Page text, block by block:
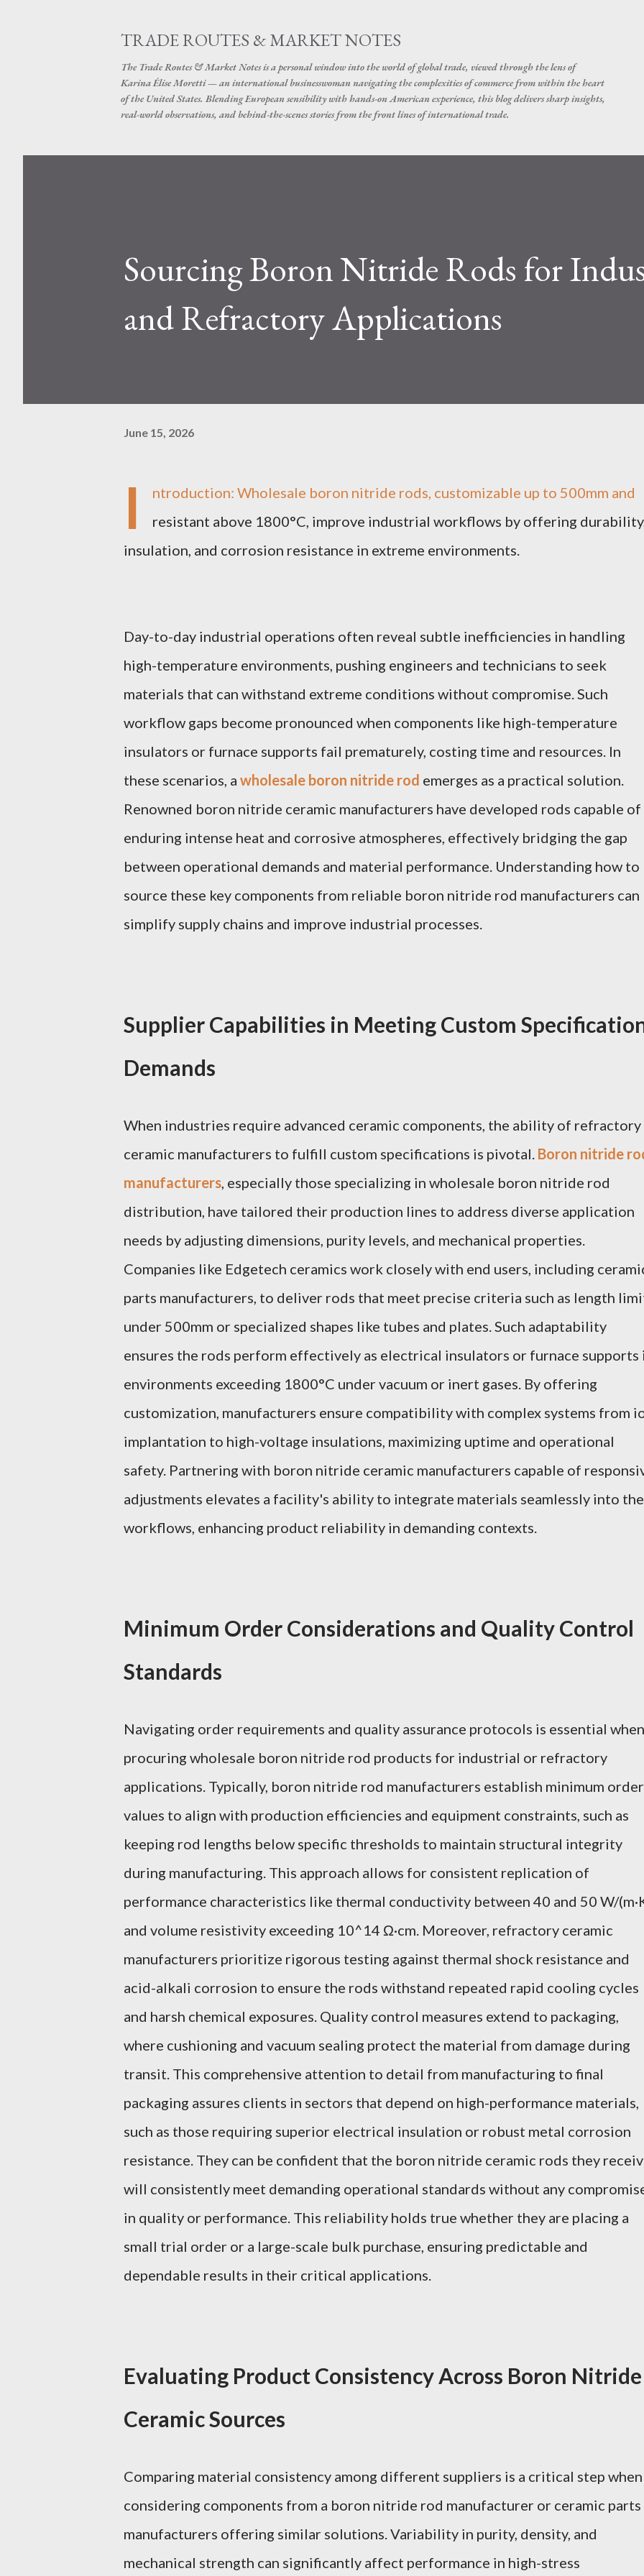
TRADE ROUTES & MARKET NOTES
The Trade Routes & Market Notes is a personal window into the world of global trade, viewed through the lens of
Karina Élise Moretti — an international businesswoman navigating the complexities of commerce from within the heart
of the United States. Blending European sensibility with hands-on American experience, this blog delivers sharp insights,
real-world observations, and behind-the-scenes stories from the front lines of international trade.
Sourcing Boron Nitride Rods for
and Refractory Applications
June 15, 2026
I
ntroduction: Wholesale boron nitride rods, customizable up to 500mm and
resistant above 1800°C, improve industrial workflows by offering
insulation, and corrosion resistance in extreme environments.
Day-to-day industrial operations often reveal subtle inefficiencies in handling
high-temperature environments, pushing engineers and technicians to seek
materials that can withstand extreme conditions without compromise. Such
workflow gaps become pronounced when components like high-temperature
insulators or furnace supports fail prematurely, costing time and resources. In
these scenarios, a wholesale boron nitride rod emerges as a practical solution.
Renowned boron nitride ceramic manufacturers have developed rods capable of
enduring intense heat and corrosive atmospheres, effectively bridging the gap
between operational demands and material performance. Understanding how to
source these key components from reliable boron nitride rod manufacturers can
simplify supply chains and improve industrial processes.
Supplier Capabilities in Meeting Custom
Demands
When industries require advanced ceramic components, the ability of refractory
ceramic manufacturers to fulfill custom specifications is pivotal. Boron nitride
manufacturers, especially those specializing in wholesale boron nitride rod
distribution, have tailored their production lines to address diverse application
needs by adjusting dimensions, purity levels, and mechanical properties.
Companies like Edgetech ceramics work closely with end users, including
parts manufacturers, to deliver rods that meet precise criteria such as length
under 500mm or specialized shapes like tubes and plates. Such adaptability
ensures the rods perform effectively as electrical insulators or furnace supports
environments exceeding 1800°C under vacuum or inert gases. By offering
customization, manufacturers ensure compatibility with complex systems from
implantation to high-voltage insulations, maximizing uptime and operational
safety. Partnering with boron nitride ceramic manufacturers capable of
adjustments elevates a facility's ability to integrate materials seamlessly into
workflows, enhancing product reliability in demanding contexts.
Minimum Order Considerations and Quality Control
Standards
Navigating order requirements and quality assurance protocols is essential when
procuring wholesale boron nitride rod products for industrial or refractory
applications. Typically, boron nitride rod manufacturers establish minimum order
values to align with production efficiencies and equipment constraints, such as
keeping rod lengths below specific thresholds to maintain structural integrity
during manufacturing. This approach allows for consistent replication of
performance characteristics like thermal conductivity between 40 and 50 W/
and volume resistivity exceeding 10^14 Ω·cm. Moreover, refractory ceramic
manufacturers prioritize rigorous testing against thermal shock resistance and
acid-alkali corrosion to ensure the rods withstand repeated rapid cooling cycles
and harsh chemical exposures. Quality control measures extend to packaging,
where cushioning and vacuum sealing protect the material from damage during
transit. This comprehensive attention to detail from manufacturing to final
packaging assures clients in sectors that depend on high-performance materials,
such as those requiring superior electrical insulation or robust metal corrosion
resistance. They can be confident that the boron nitride ceramic rods they
will consistently meet demanding operational standards without any
in quality or performance. This reliability holds true whether they are placing a
small trial order or a large-scale bulk purchase, ensuring predictable and
dependable results in their critical applications.
Evaluating Product Consistency Across Boron Nitride
Ceramic Sources
Comparing material consistency among different suppliers is a critical step when
considering components from a boron nitride rod manufacturer or ceramic parts
manufacturers offering similar solutions. Variability in purity, density, and
mechanical strength can significantly affect performance in high-stress